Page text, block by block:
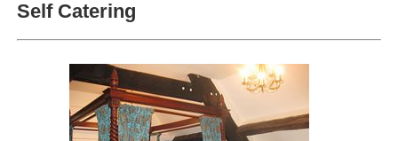
Self Catering